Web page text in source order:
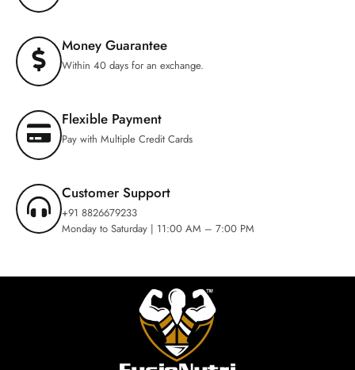
Money Guarantee
Within 40 days for an exchange.
Flexible Payment
Pay with Multiple Credit Cards
Customer Support
+91 8826679233
Monday to Saturday | 11:00 AM – 7:00 PM